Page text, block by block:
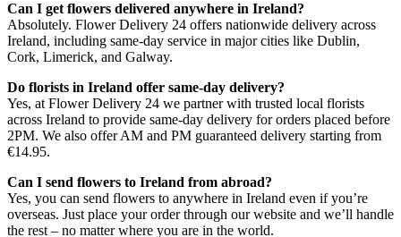
Can I get flowers delivered anywhere in Ireland?
Absolutely. Flower Delivery 24 offers nationwide delivery across
Ireland, including same-day service in major cities like Dublin,
Cork, Limerick, and Galway.
Do florists in Ireland offer same-day delivery?
Yes, at Flower Delivery 24 we partner with trusted local florists
across Ireland to provide same-day delivery for orders placed before
2PM. We also offer AM and PM guaranteed delivery starting from
€14.95.
Can I send flowers to Ireland from abroad?
Yes, you can send flowers to anywhere in Ireland even if you’re
overseas. Just place your order through our website and we’ll handle
the rest – no matter where you are in the world.